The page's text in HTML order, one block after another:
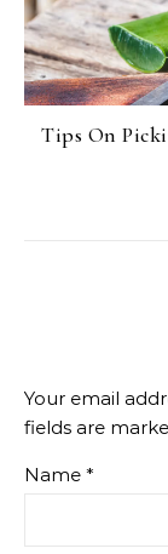
Tips On
Your email
fields are
Name *